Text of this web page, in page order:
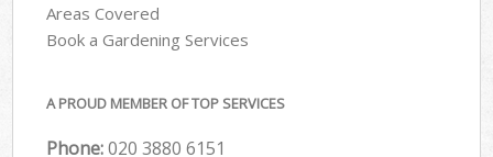
Areas Covered
Book a Gardening Services
A PROUD MEMBER OF TOP SERVICES
Phone:‎020 3880 6151